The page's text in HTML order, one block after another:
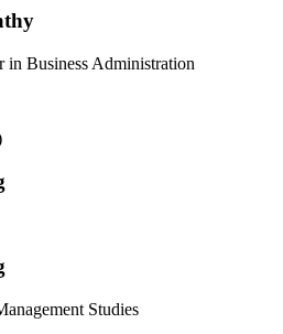
in Business Administration
Studies